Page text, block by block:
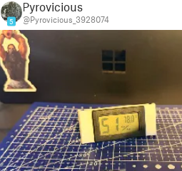
5
Pyrovicious
@Pyrovicious_3928074